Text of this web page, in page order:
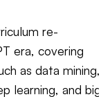
re-
era, covering
as data mining,
learning, and big